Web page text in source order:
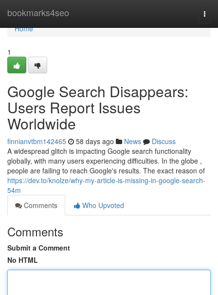
bookmarks4seo
Home
Home
1
Google Search Disappears:
Users Report Issues
Worldwide
finnianvtbm142465 58 days ago News
Discuss
A widespread glitch is impacting Google search functionality
globally, with many users experiencing difficulties. In the globe ,
people are failing to reach Google's results. The exact reason of
https://dev.to/knolze/why-my-article-is-missing-in-google-search-
54m
Comments
Who Upvoted
Comments
Submit a Comment
No HTML